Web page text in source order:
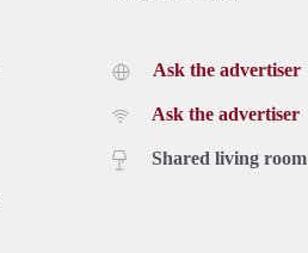
Ask the advertiser
Ask the advertiser
Shared living room